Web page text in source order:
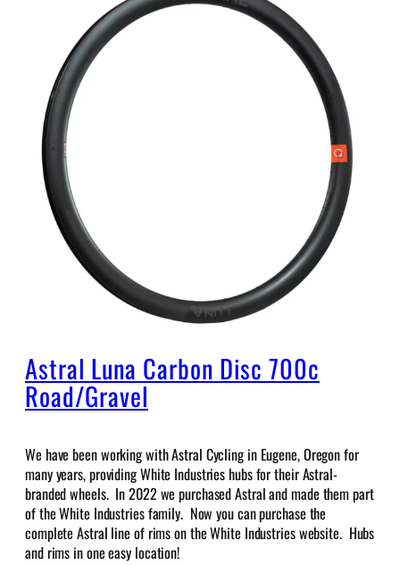
Astral Luna Carbon Disc 700c
Road/Gravel
We have been working with Astral Cycling in Eugene, Oregon for
many years, providing White Industries hubs for their Astral-
branded wheels. In 2022 we purchased Astral and made them part
of the White Industries family. Now you can purchase the
complete Astral line of rims on the White Industries website. Hubs
and rims in one easy location!